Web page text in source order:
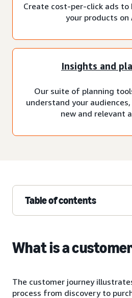
Create cost-per-click ads to
your products on
Insights and
Our suite of planning
understand your
new and relevant
Table of contents
What is a
The customer journey
process from discovery to